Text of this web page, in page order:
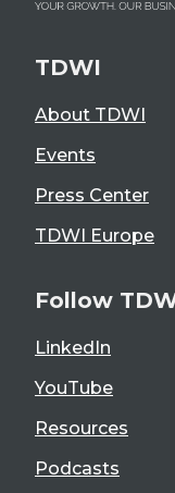
TDWI
About TDWI
Events
Press Center
TDWI Europe
Follow
LinkedIn
YouTube
Resources
Podcasts